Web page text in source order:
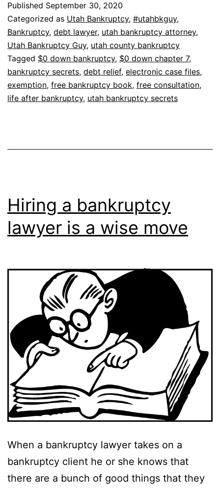
Published September 30, 2020
Categorized as Utah Bankruptcy, #utahbkguy,
Bankruptcy, debt lawyer, utah bankruptcy attorney,
Utah Bankruptcy Guy, utah county bankruptcy
Tagged $0 down bankruptcy, $0 down chapter 7,
bankruptcy secrets, debt relief, electronic case files,
exemption, free bankruptcy book, free consultation,
life after bankruptcy, utah bankruptcy secrets
Hiring a bankruptcy
lawyer is a wise move
When a bankruptcy lawyer takes on a
bankruptcy client he or she knows that
there are a bunch of good things that they